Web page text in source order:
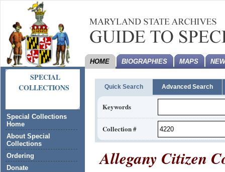
SPECIAL
COLLECTIONS
Special Collections
Home
About Special
Collections
Ordering
Donate
HOME BIOGRAPHIES MAPS
Quick Search Advanced Search
Keywords
Collection #
Allegany Citizen